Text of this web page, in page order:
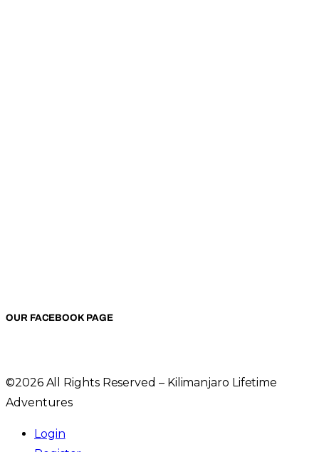
OUR FACEBOOK PAGE
©2026 All Rights Reserved – Kilimanjaro Lifetime
Adventures
Login